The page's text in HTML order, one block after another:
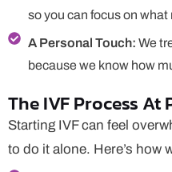
so you can focus on
A Personal Touch: We
because we know how
The IVF Process At
Starting IVF can feel
to do it alone. Here’s how